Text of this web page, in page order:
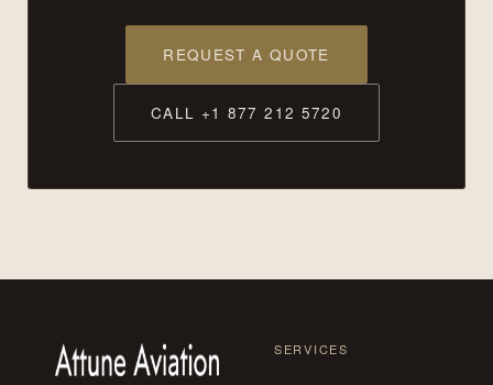
REQUEST A QUOTE
CALL +1 877 212 5720
SERVICES